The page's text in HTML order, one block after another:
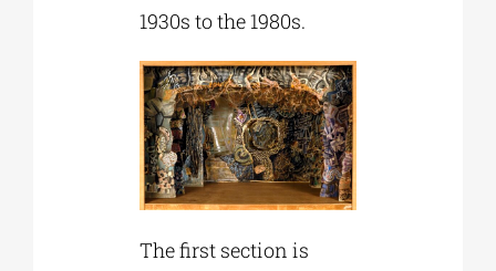
1930s to the 1980s.
The first section is